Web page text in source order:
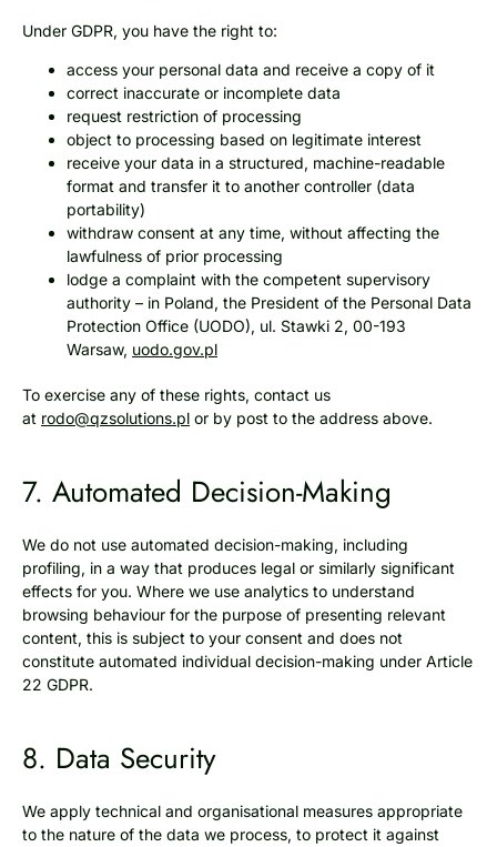
Under GDPR, you have the right to:
access your personal data and receive a copy of it
correct inaccurate or incomplete data
request restriction of processing
object to processing based on legitimate interest
receive your data in a structured, machine-readable
format and transfer it to another controller (data
portability)
withdraw consent at any time, without affecting the
lawfulness of prior processing
lodge a complaint with the competent supervisory
authority – in Poland, the President of the Personal Data
Protection Office (UODO), ul. Stawki 2, 00-193
Warsaw, uodo.gov.pl
To exercise any of these rights, contact us
at rodo@qzsolutions.pl or by post to the address above.
7. Automated Decision-Making
We do not use automated decision-making, including
profiling, in a way that produces legal or similarly significant
effects for you. Where we use analytics to understand
browsing behaviour for the purpose of presenting relevant
content, this is subject to your consent and does not
constitute automated individual decision-making under Article
22 GDPR.
8. Data Security
We apply technical and organisational measures appropriate
to the nature of the data we process, to protect it against